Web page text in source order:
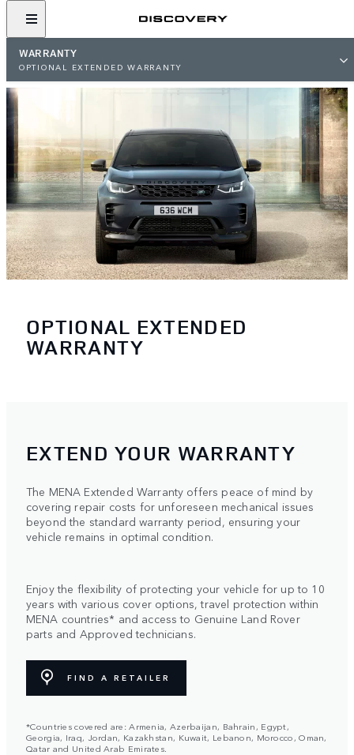
WARRANTY
OPTIONAL EXTENDED WARRANTY
OPTIONAL EXTENDED
WARRANTY
EXTEND YOUR WARRANTY
The MENA Extended Warranty offers peace of mind by
covering repair costs for unforeseen mechanical issues
beyond the standard warranty period, ensuring your
vehicle remains in optimal condition.
Enjoy the flexibility of protecting your vehicle for up to 10
years with various cover options, travel protection within
MENA countries* and access to Genuine Land Rover
parts and Approved technicians.
FIND A RETAILER
*Countries covered are: Armenia, Azerbaijan, Bahrain, Egypt,
Georgia, Iraq, Jordan, Kazakhstan, Kuwait, Lebanon, Morocco, Oman,
Qatar and United Arab Emirates.